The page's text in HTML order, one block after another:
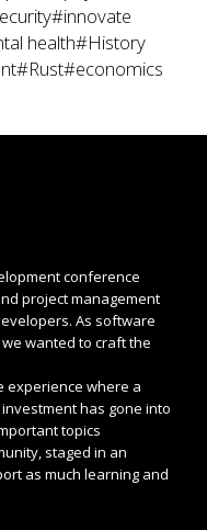
#innovate
health#History
#Rust#economics
conference
project management
As software
wanted to craft the
experience where a
has gone into
topics
staged in an
as much learning and